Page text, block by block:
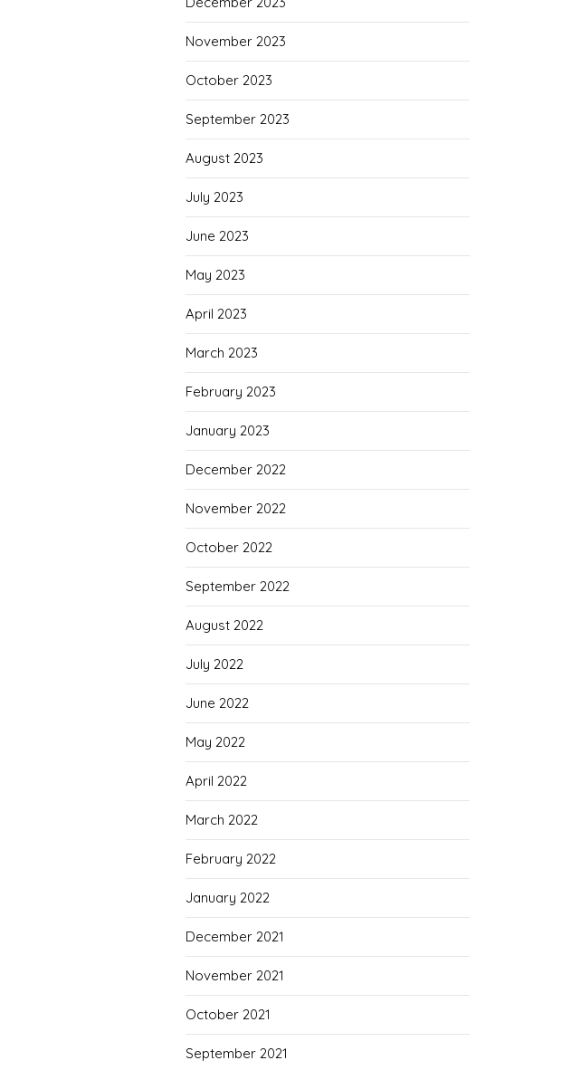
November 2023
October 2023
September 2023
August 2023
July 2023
June 2023
May 2023
April 2023
March 2023
February 2023
January 2023
December 2022
November 2022
October 2022
September 2022
August 2022
July 2022
June 2022
May 2022
April 2022
March 2022
February 2022
January 2022
December 2021
November 2021
October 2021
September 2021